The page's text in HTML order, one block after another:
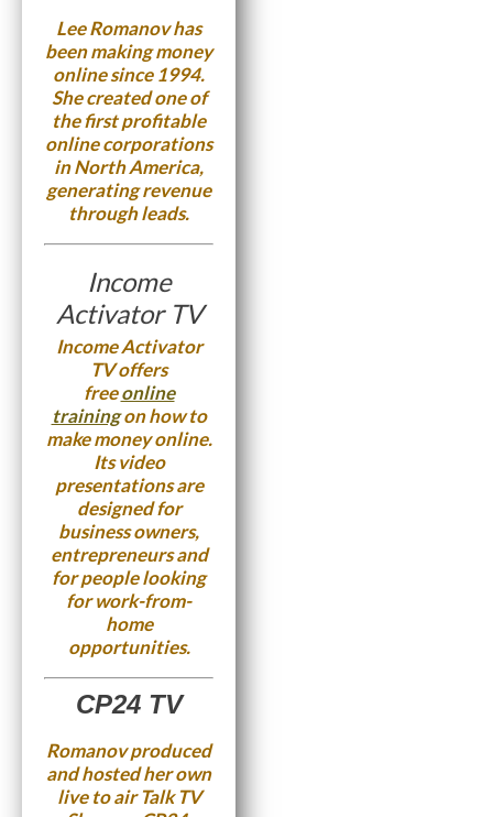
Lee Romanov has
been making money
online since 1994.
She created one of
the first profitable
online corporations
in North America,
generating revenue
through leads.
Income
Activator TV
Income Activator
TV offers
freeonline
trainingon how to
make money online.
Its video
presentations are
designed for
business owners,
entrepreneurs and
for people looking
for work-from-
home
opportunities.
CP24 TV
Romanov produced
and hosted her own
live to air Talk TV